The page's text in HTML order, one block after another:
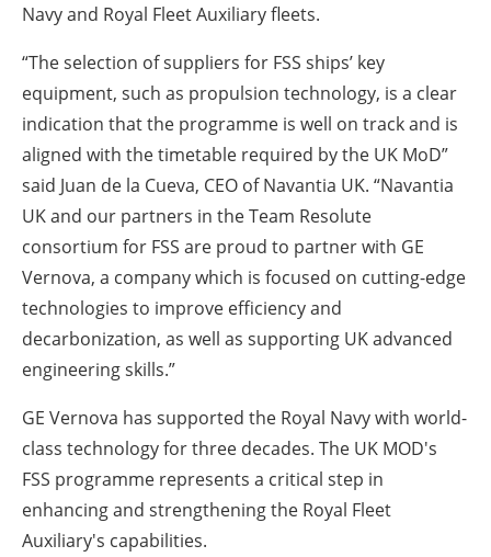
Navy and Royal Fleet Auxiliary fleets.
“The selection of suppliers for FSS ships’ key
equipment, such as propulsion technology, is a clear
indication that the programme is well on track and is
aligned with the timetable required by the UK MoD”
said Juan de la Cueva, CEO of Navantia UK. “Navantia
UK and our partners in the Team Resolute
consortium for FSS are proud to partner with GE
Vernova, a company which is focused on cutting-edge
technologies to improve efficiency and
decarbonization, as well as supporting UK advanced
engineering skills.”
GE Vernova has supported the Royal Navy with world-
class technology for three decades. The UK MOD's
FSS programme represents a critical step in
enhancing and strengthening the Royal Fleet
Auxiliary's capabilities.